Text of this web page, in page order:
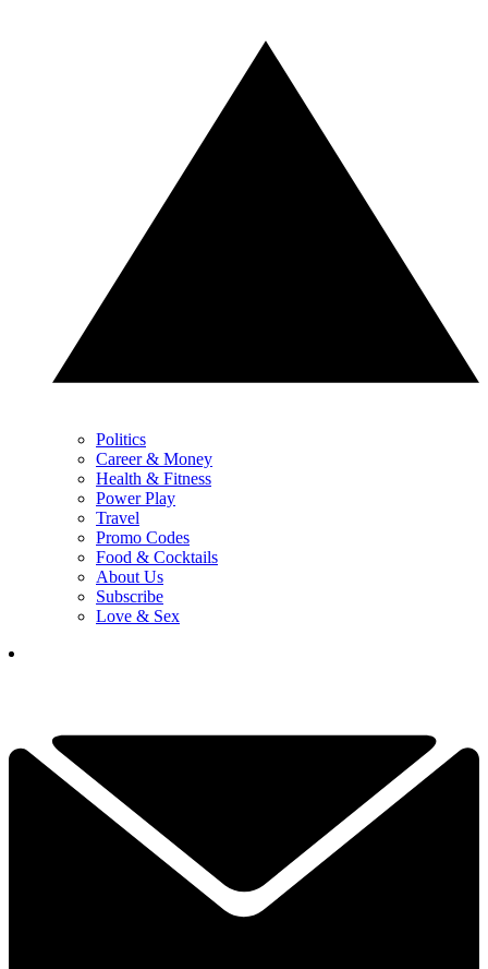
Politics
Career & Money
Health & Fitness
Power Play
Travel
Promo Codes
Food & Cocktails
About Us
Subscribe
Love & Sex